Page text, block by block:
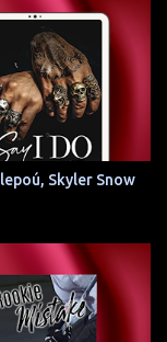
Skyler Snow